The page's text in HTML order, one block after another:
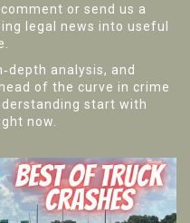
or send us a
legal news into useful
analysis, and
of the curve in crime
start with
now.